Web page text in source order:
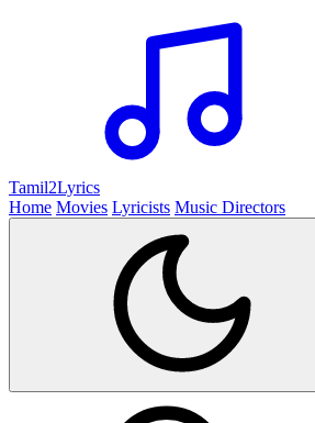
Tamil2Lyrics
Home Movies Lyricists Music Directors